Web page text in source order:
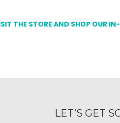
THE STORE AND SHOP OUR
LET’S GET